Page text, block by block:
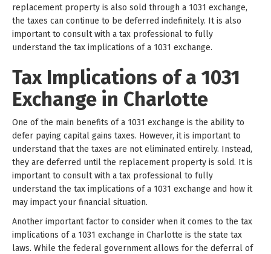
replacement property is also sold through a 1031 exchange,
the taxes can continue to be deferred indefinitely. It is also
important to consult with a tax professional to fully
understand the tax implications of a 1031 exchange.
Tax Implications of a 1031
Exchange in Charlotte
One of the main benefits of a 1031 exchange is the ability to
defer paying capital gains taxes. However, it is important to
understand that the taxes are not eliminated entirely. Instead,
they are deferred until the replacement property is sold. It is
important to consult with a tax professional to fully
understand the tax implications of a 1031 exchange and how it
may impact your financial situation.
Another important factor to consider when it comes to the tax
implications of a 1031 exchange in Charlotte is the state tax
laws. While the federal government allows for the deferral of